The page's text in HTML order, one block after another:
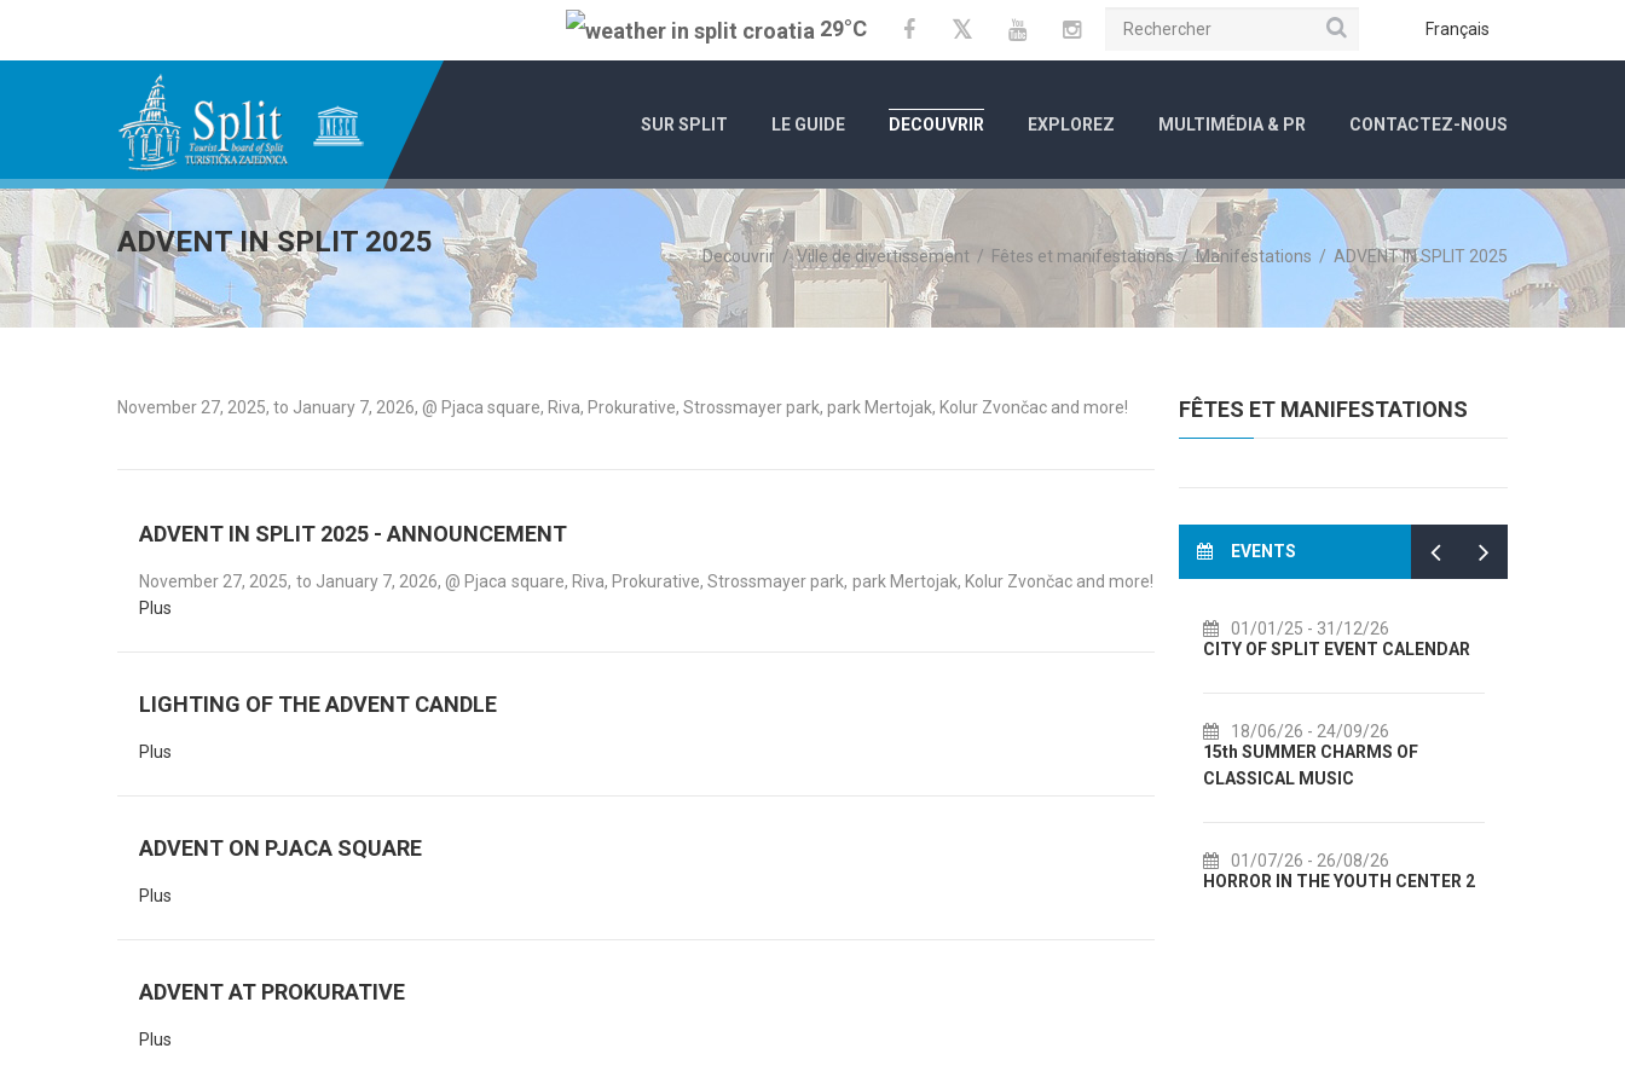
29°C FacebookTwitterYouTubeInstagram Français
Rechercher
SUR SPLIT LE GUIDE DECOUVRIR EXPLOREZ MULTIMÉDIA & PR CONTACTEZ-NOUS
ADVENT IN SPLIT 2025 Decouvrir /Ville de divertissement / Fêtes et manifestations/Manifestations / ADVENT IN SPLIT 2025
November 27, 2025, to January 7, 2026, @ Pjaca square, Riva, Prokurative, Strossmayer park, park Mertojak, Kolur Zvončac and more!
ADVENT IN SPLIT 2025 - ANNOUNCEMENT
November 27, 2025, to January 7, 2026, @ Pjaca square, Riva, Prokurative, Strossmayer park, park Mertojak, Kolur Zvončac and more!
Plus
LIGHTING OF THE ADVENT CANDLE
Plus
ADVENT ON PJACA SQUARE
Plus
ADVENT AT PROKURATIVE
Plus
FÊTES ET MANIFESTATIONS
EVENTS
01/01/25 - 31/12/26
CITY OF SPLIT EVENT CALENDAR
18/06/26 - 24/09/26
15th SUMMER CHARMS OF
CLASSICAL MUSIC
01/07/26 - 26/08/26
HORROR IN THE YOUTH CENTER 2